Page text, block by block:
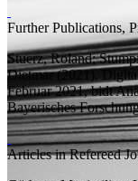
Further Publications,
Stuerz, Roland;
Dietmar(2021).
Februar 2021,bidt
Bayerisches
Articles in Refereed